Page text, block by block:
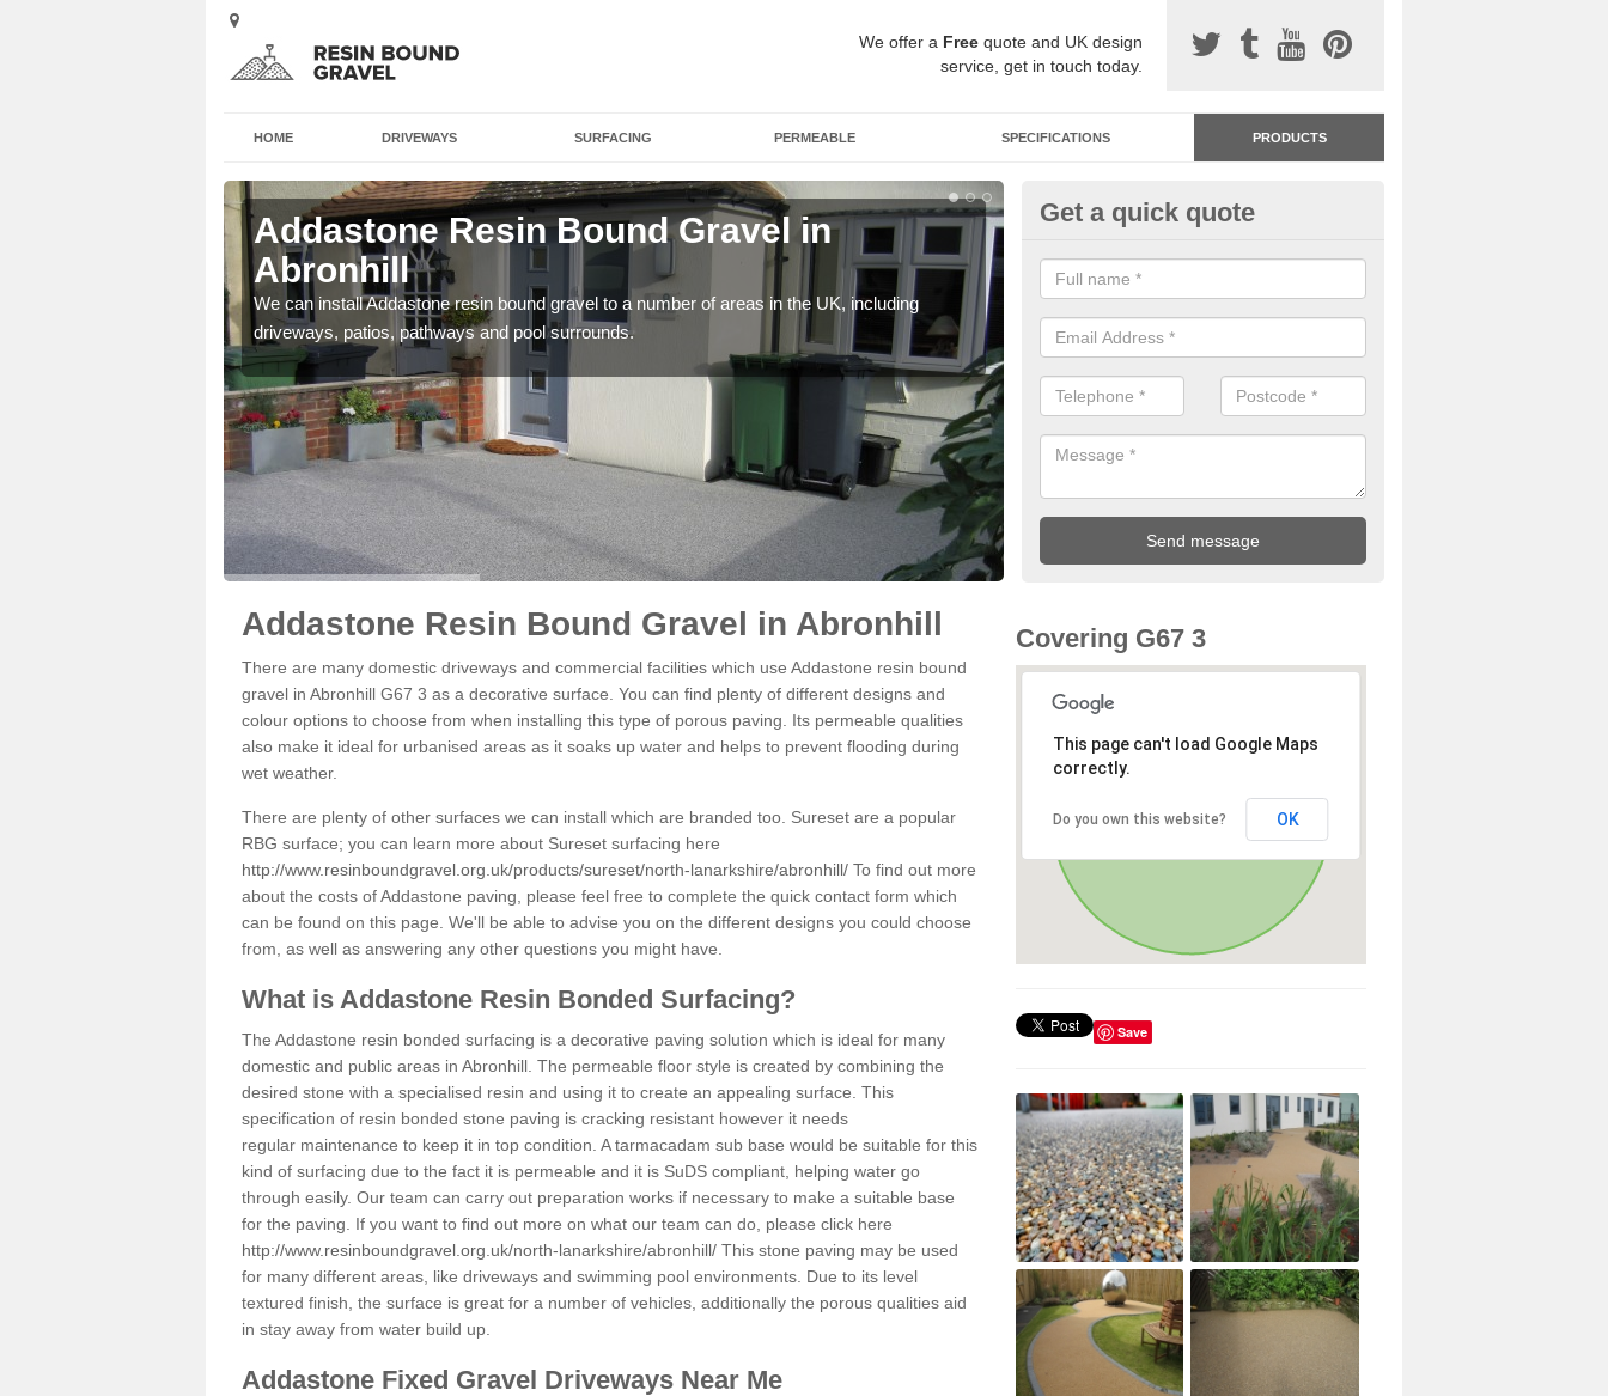
We offer a Free quote and UK design
service, get in touch today.
HOME DRIVEWAYS SURFACING PERMEABLE SPECIFICATIONS PRODUCTS
Addastone Resin Bound Gravel in
Abronhill
We can install Addastone resin bound gravel to a number of areas in the UK, including
driveways, patios, pathways and pool surrounds.
Addastone Resin Bonded
Abronhill
Addastone resin bonded surfacing is available in an assortment of
our designs and specifications to meet your needs.
Get a quick quote
Addastone Resin Bound Gravel in Abronhill
There are many domestic driveways and commercial facilities which use Addastone resin bound
gravel in Abronhill G67 3 as a decorative surface. You can find plenty of different designs and
colour options to choose from when installing this type of porous paving. Its permeable qualities
also make it ideal for urbanised areas as it soaks up water and helps to prevent flooding during
wet weather.
There are plenty of other surfaces we can install which are branded too. Sureset are a popular
RBG surface; you can learn more about Sureset surfacing here
http://www.resinboundgravel.org.uk/products/sureset/north-lanarkshire/abronhill/ To find out more
about the costs of Addastone paving, please feel free to complete the quick contact form which
can be found on this page. We'll be able to advise you on the different designs you could choose
from, as well as answering any other questions you might have.
What is Addastone Resin Bonded Surfacing?
The Addastone resin bonded surfacing is a decorative paving solution which is ideal for many
domestic and public areas in Abronhill. The permeable floor style is created by combining the
desired stone with a specialised resin and using it to create an appealing surface. This
specification of resin bonded stone paving is cracking resistant however it needs
regular maintenance to keep it in top condition. A tarmacadam sub base would be suitable for this
kind of surfacing due to the fact it is permeable and it is SuDS compliant, helping water go
through easily. Our team can carry out preparation works if necessary to make a suitable base
for the paving. If you want to find out more on what our team can do, please click here
http://www.resinboundgravel.org.uk/north-lanarkshire/abronhill/ This stone paving may be used
for many different areas, like driveways and swimming pool environments. Due to its level
textured finish, the surface is great for a number of vehicles, additionally the porous qualities aid
in stay away from water build up.
Addastone Fixed Gravel Driveways Near Me
Covering G67 3
This page can't load Google Maps
correctly.
Do you own this website? OK
Save